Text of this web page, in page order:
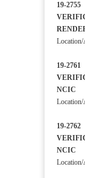
19-
19-
19-